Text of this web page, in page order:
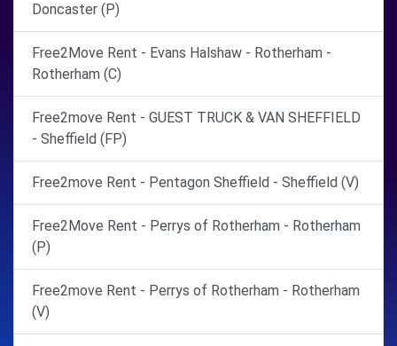
Doncaster (P)
Free2Move Rent - Evans Halshaw - Rotherham -
Rotherham (C)
Free2move Rent - GUEST TRUCK & VAN SHEFFIELD
- Sheffield (FP)
Free2move Rent - Pentagon Sheffield - Sheffield (V)
Free2Move Rent - Perrys of Rotherham - Rotherham
(P)
Free2move Rent - Perrys of Rotherham - Rotherham
(V)